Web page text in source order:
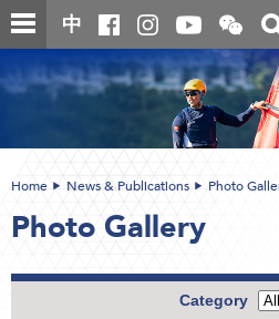
Skip
to
content
中
Open
and
close
the
QR
code
content
Home News & Publications Photo
Photo Gallery
Category